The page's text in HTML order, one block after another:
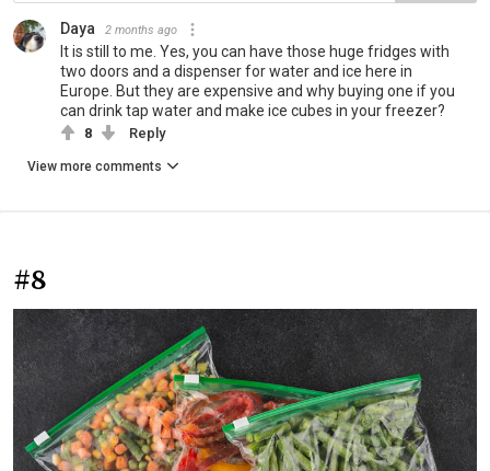
Daya 2 months ago
It is still to me. Yes, you can have those huge fridges with
two doors and a dispenser for water and ice here in
Europe. But they are expensive and why buying one if you
can drink tap water and make ice cubes in your freezer?
8 Reply
View more comments
#8